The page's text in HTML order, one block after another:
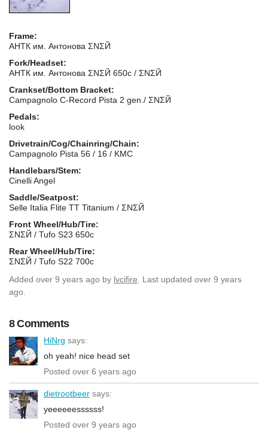
Frame:
АНТК им. Антонова ΣΝΣЙ
Fork/Headset:
АНТК им. Антонова ΣΝΣЙ 650с / ΣΝΣЙ
Crankset/Bottom Bracket:
Campagnolo C-Record Pista 2 gen./ ΣΝΣЙ
Pedals:
look
Drivetrain/Cog/Chainring/Chain:
Campagnolo Pista 56 / 16 / KMC
Handlebars/Stem:
Cinelli Angel
Saddle/Seatpost:
Selle Italia Flite TT Titanium / ΣΝΣЙ
Front Wheel/Hub/Tire:
ΣΝΣЙ / Tufo S23 650c
Rear Wheel/Hub/Tire:
ΣΝΣЙ / Tufo S22 700c
Added over 9 years ago by lvcifire . Last updated over 9 years
ago.
8 Comments
HiNrg says:
oh yeah! nice head set
Posted over 6 years ago
dietrootbeer says:
yeeeeeessssss!
Posted over 9 years ago